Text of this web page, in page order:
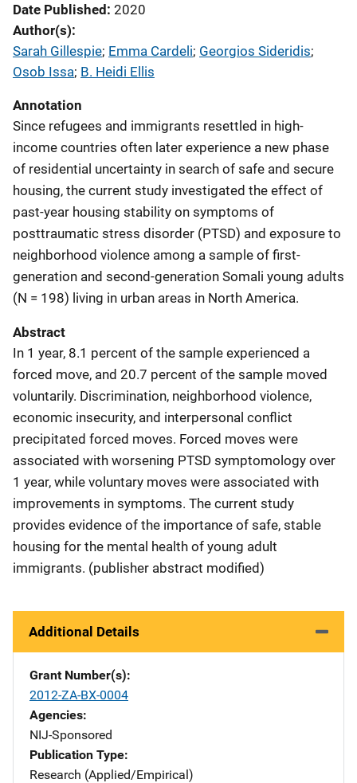
Date Published 2020
Author(s)
Sarah Gillespie; Emma Cardeli; Georgios Sideridis;
Osob Issa; B. Heidi Ellis
Annotation
Since refugees and immigrants resettled in high-
income countries often later experience a new phase
of residential uncertainty in search of safe and secure
housing, the current study investigated the effect of
past-year housing stability on symptoms of
posttraumatic stress disorder (PTSD) and exposure to
neighborhood violence among a sample of first-
generation and second-generation Somali young adults
(N = 198) living in urban areas in North America.
Abstract
In 1 year, 8.1 percent of the sample experienced a
forced move, and 20.7 percent of the sample moved
voluntarily. Discrimination, neighborhood violence,
economic insecurity, and interpersonal conflict
precipitated forced moves. Forced moves were
associated with worsening PTSD symptomology over
1 year, while voluntary moves were associated with
improvements in symptoms. The current study
provides evidence of the importance of safe, stable
housing for the mental health of young adult
immigrants. (publisher abstract modified)
Additional Details
Grant Number(s)
2012-ZA-BX-0004
Agencies
NIJ-Sponsored
Publication Type
Research (Applied/Empirical)